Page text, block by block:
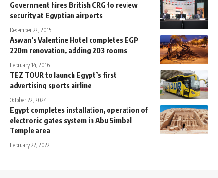
Government hires British CRG to review
security at Egyptian airports
December 22, 2015
Aswan’s Valentine Hotel completes EGP
220m renovation, adding 203 rooms
February 14, 2016
TEZ TOUR to launch Egypt’s first
advertising sports airline
October 22, 2024
Egypt completes installation, operation of
electronic gates system in Abu Simbel
Temple area
February 22, 2022